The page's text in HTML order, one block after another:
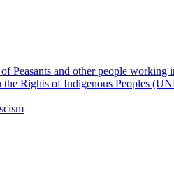
Peasants and other people working
Rights of Indigenous Peoples